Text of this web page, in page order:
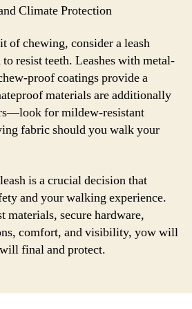
Climate Protection
of chewing, consider a leash
resist teeth. Leashes with metal-
proof coatings provide a
materials are additionally
for mildew-resistant
fabric should you walk your
is a crucial decision that
and your walking experience.
materials, secure hardware,
comfort, and visibility, yow will
final and protect.